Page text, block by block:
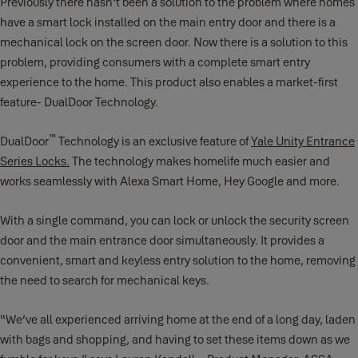
have a smart lock installed on the main entry door and there is a
mechanical lock on the screen door. Now there is a solution to this
problem, providing consumers with a complete smart entry
experience to the home. This product also enables a market-first
feature- DualDoor Technology.
DualDoor™ Technology is an exclusive feature ofYale Unity Entrance
Series Locks. The technology makes homelife much easier and
works seamlessly with Alexa Smart Home, Hey Google and more.
With a single command, you can lock or unlock the security screen
door and the main entrance door simultaneously. It provides a
convenient, smart and keyless entry solution to the home, removing
the need to search for mechanical keys.
“We’ve all experienced arriving home at the end of a long day, laden
with bags and shopping, and having to set these items down as we